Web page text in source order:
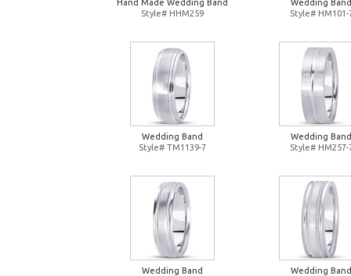
Hand Made Wedding Band
Style# HHM259
Wedding Band
Style# HM101-
Wedding Band
Style# TM1139-7
Wedding Band
Style# HM257-
Wedding Band
Wedding Band